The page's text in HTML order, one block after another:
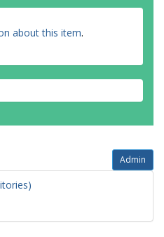
about this item.
Admin